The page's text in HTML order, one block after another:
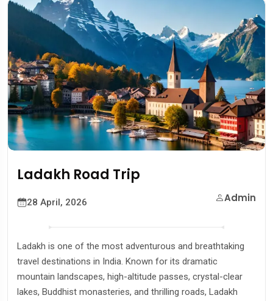
Trip
the most adventurous and breathtaking
in India. Known for its dramatic
high-altitude passes, crystal-clear
monasteries, and thrilling roads, Ladakh
27 April,
Shimla, the
most popular
covered
and cool